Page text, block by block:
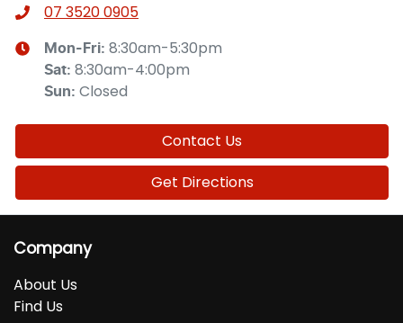
07 3520 0905
Mon-Fri: 8:30am-5:30pm
Sat: 8:30am-4:00pm
Sun: Closed
Contact Us
Get Directions
Company
About Us
Find Us